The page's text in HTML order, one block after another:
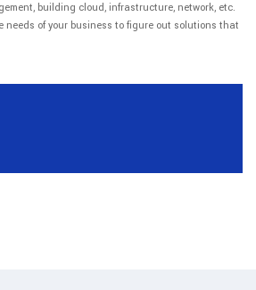
building cloud, infrastructure, network, etc.
needs of your business to figure out solutions that